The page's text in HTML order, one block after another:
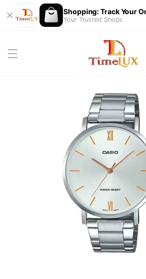
Shopping: Track Your
Your Trusted Shops